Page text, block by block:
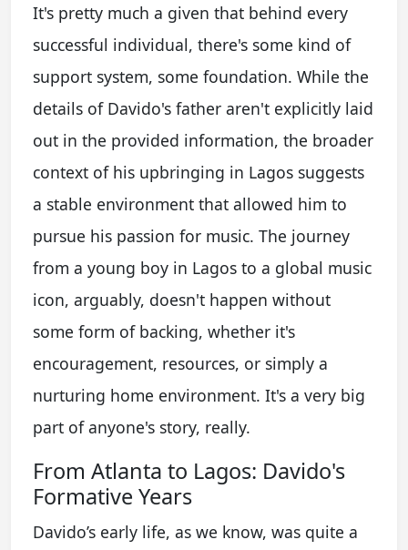
It's pretty much a given that behind every
successful individual, there's some kind of
support system, some foundation. While the
details of Davido's father aren't explicitly laid
out in the provided information, the broader
context of his upbringing in Lagos suggests
a stable environment that allowed him to
pursue his passion for music. The journey
from a young boy in Lagos to a global music
icon, arguably, doesn't happen without
some form of backing, whether it's
encouragement, resources, or simply a
nurturing home environment. It's a very big
part of anyone's story, really.
From Atlanta to Lagos: Davido's
Formative Years
Davido’s early life, as we know, was quite a